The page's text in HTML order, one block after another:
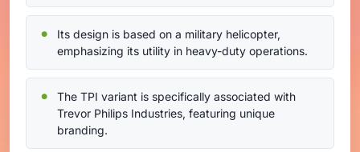
Its design is based on a military helicopter,
emphasizing its utility in heavy-duty operations.
The TPI variant is specifically associated with
Trevor Philips Industries, featuring unique
branding.